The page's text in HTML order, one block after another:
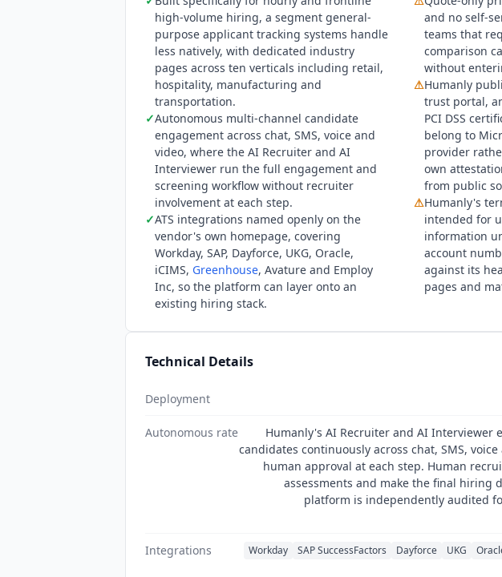
high-volume hiring, a segment general-
purpose applicant tracking systems handle
less natively, with dedicated industry
pages across ten verticals including retail,
hospitality, manufacturing and
transportation.
✓Autonomous multi-channel candidate
engagement across chat, SMS, voice and
video, where the AI Recruiter and AI
Interviewer run the full engagement and
screening workflow without recruiter
involvement at each step.
✓ATS integrations named openly on the
vendor's own homepage, covering
Workday, SAP, Dayforce, UKG, Oracle,
iCIMS, Greenhouse, Avature and Employ
Inc, so the platform can layer onto an
existing hiring stack.
and no self-
teams that
comparison
without
⚠Humanly
trust portal,
PCI DSS
belong to
provider
own
from public
⚠Humanly's
intended for
information
account
against its
pages and
Technical Details
Deployment
Autonomous rate
Humanly's AI Recruiter and AI Interviewer
candidates continuously across chat, SMS,
human approval at each step. Human
assessments and make the final hiring
platform is independently audited
Integrations Workday SAP SuccessFactors Dayforce UKG